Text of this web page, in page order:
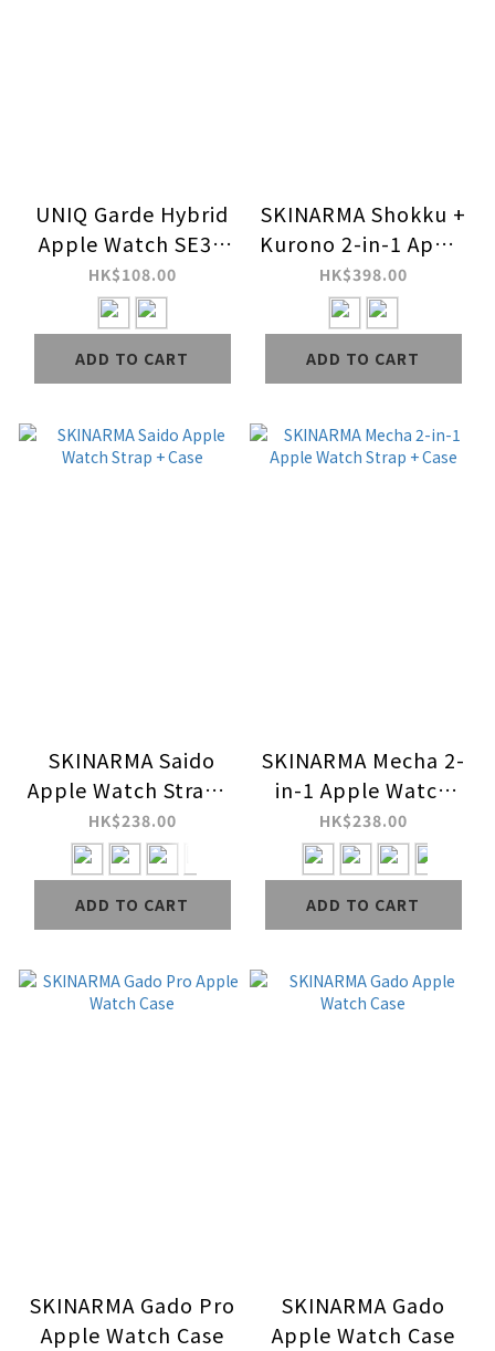
UNIQ Garde Hybrid
Apple Watch SE3 /
SE2 Case with
Screen Protection
HK$108.00
ADD TO CART
SKINARMA Shokku +
Kurono 2-in-1 Apple
Watch Strap + Case
HK$398.00
ADD TO CART
SKINARMA Saido
Apple Watch Strap +
Case
HK$238.00
ADD TO CART
SKINARMA Mecha 2-
in-1 Apple Watch
Strap + Case
HK$238.00
ADD TO CART
SKINARMA Gado Pro
Apple Watch Case
SKINARMA Gado
Apple Watch Case